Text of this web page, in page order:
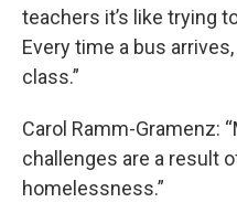
teachers it’s like trying
Every time a bus
class.”
Carol Ramm-Gramenz:
challenges are a result
homelessness.”